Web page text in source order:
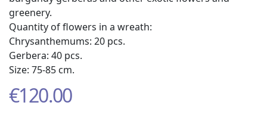
greenery.
Quantity of flowers in a wreath:
Chrysanthemums: 20 pcs.
Gerbera: 40 pcs.
Size: 75-85 cm.
€120.00